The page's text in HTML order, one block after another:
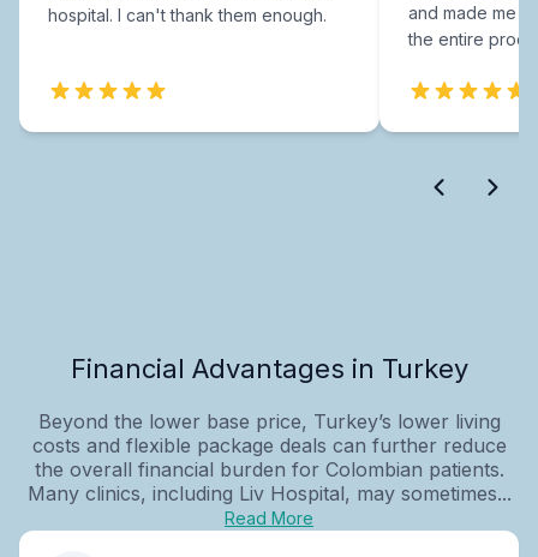
hospital. I can't thank them enough.
and made me
the entire
Financial Advantages in Turkey
Beyond the lower base price, Turkey’s lower living
costs and flexible package deals can further reduce
the overall financial burden for Colombian patients.
Many clinics, including Liv Hospital, may sometimes...
Read More